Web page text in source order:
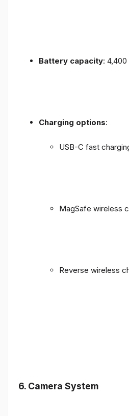
Battery capacity: 4,400
Charging options:
USB-C fast
MagSafe wireless
Reverse wireless
6. Camera System